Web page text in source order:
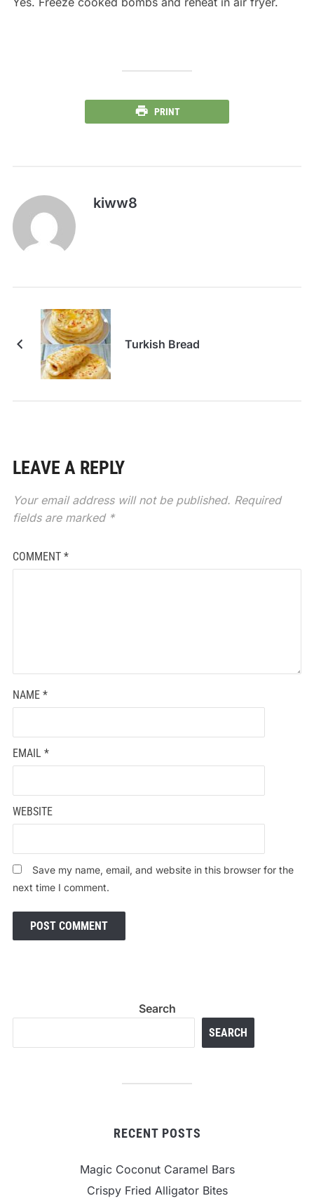
PRINT
kiww8
Turkish Bread
LEAVE A REPLY
Your email address will not be published. Required
fields are marked *
COMMENT *
NAME *
EMAIL *
WEBSITE
Save my name, email, and website in this browser for the
next time I comment.
Search
SEARCH
RECENT POSTS
Magic Coconut Caramel Bars
Crispy Fried Alligator Bites